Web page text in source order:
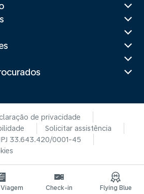
de privacidade
Solicitar assistência
33.643.420/0001-45
Check-in Flying Blue